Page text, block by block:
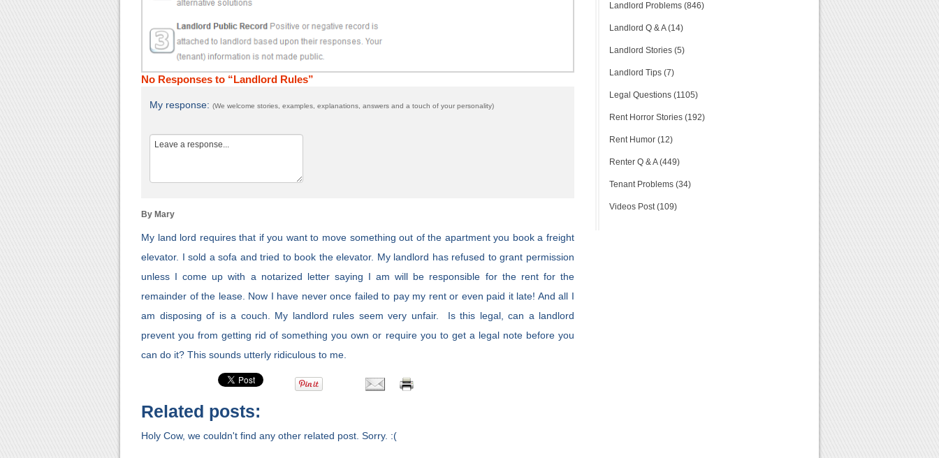
No Responses to “Landlord Rules”
My response: (We welcome stories, examples, explanations, answers and a touch of your personality)
By Mary
My land lord requires that if you want to move something out of the apartment you book a freight
elevator. I sold a sofa and tried to book the elevator. My landlord has refused to grant permission
unless I come up with a notarized letter saying I am will be responsible for the rent for the
remainder of the lease. Now I have never once failed to pay my rent or even paid it late! And all I
am disposing of is a couch. My landlord rules seem very unfair. Is this legal, can a landlord
prevent you from getting rid of something you own or require you to get a legal note before you
can do it? This sounds utterly ridiculous to me.
Related posts:
Holy Cow, we couldn't find any other related post. Sorry. :(
Landlord Problems (846)
Landlord Q & A (14)
Landlord Stories (5)
Landlord Tips (7)
Legal Questions (1105)
Rent Horror Stories (192)
Rent Humor (12)
Renter Q & A (449)
Tenant Problems (34)
Videos Post (109)